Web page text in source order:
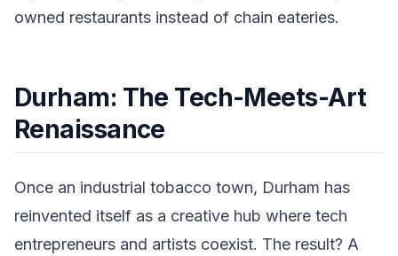
owned restaurants instead of chain eateries.
Durham: The Tech-Meets-Art
Renaissance
Once an industrial tobacco town, Durham has
reinvented itself as a creative hub where tech
entrepreneurs and artists coexist. The result? A